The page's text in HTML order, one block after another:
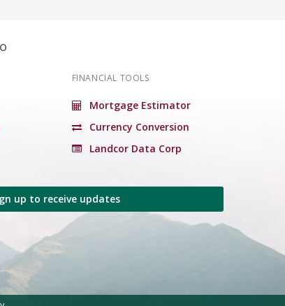
FINANCIAL TOOLS
Mortgage Estimator
Currency Conversion
Landcor Data Corp
up to receive updates